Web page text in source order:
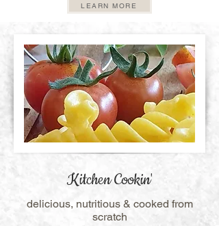
LEARN MORE
Kitchen Cookin'
delicious, nutritious & cooked from
scratch